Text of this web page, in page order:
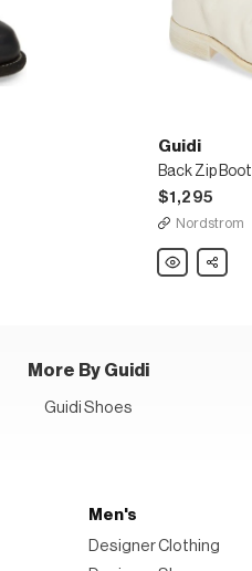
Guidi
Back Zip Boot
$1,295
Nordstrom
Guidi
Back
Share
More By Guidi
Guidi Shoes
Men's
Designer Clothing